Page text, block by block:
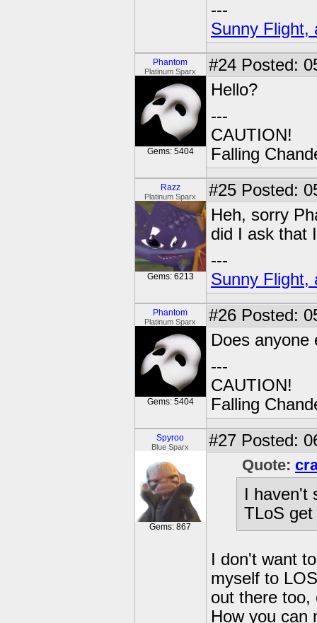
---
Sunny Flight,
Phantom
Platinum Sparx
Gems: 5404
#24 Posted:
Hello?
---
CAUTION!
Falling
Razz
Platinum Sparx
Gems: 6213
#25 Posted:
Heh, sorry
did I ask that
---
Sunny Flight,
Phantom
Platinum Sparx
Gems: 5404
#26 Posted:
Does anyone
---
CAUTION!
Falling
Spyroo
Blue Sparx
Gems: 867
#27 Posted:
Quote:
I
TLoS
I don't want
myself to
out there too,
How you can